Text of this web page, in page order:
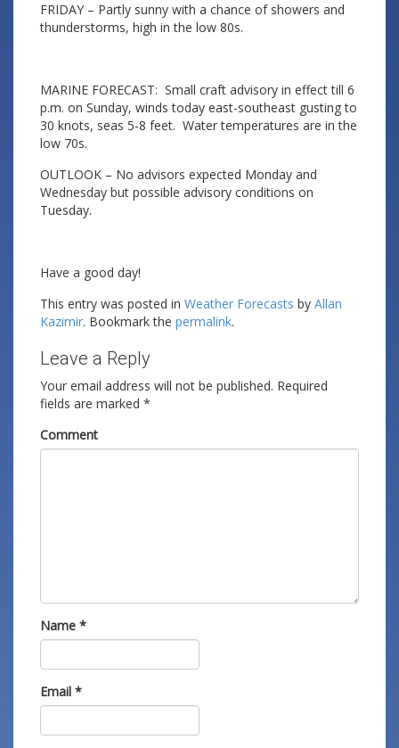
FRIDAY – Partly sunny with a chance of showers and
thunderstorms, high in the low 80s.
MARINE FORECAST: Small craft advisory in effect till 6
p.m. on Sunday, winds today east-southeast gusting to
30 knots, seas 5-8 feet. Water temperatures are in the
low 70s.
OUTLOOK – No advisors expected Monday and
Wednesday but possible advisory conditions on
Tuesday.
Have a good day!
This entry was posted in Weather Forecasts by Allan
Kazimir. Bookmark the permalink.
Leave a Reply
Your email address will not be published. Required
fields are marked *
Comment
Name *
Email *